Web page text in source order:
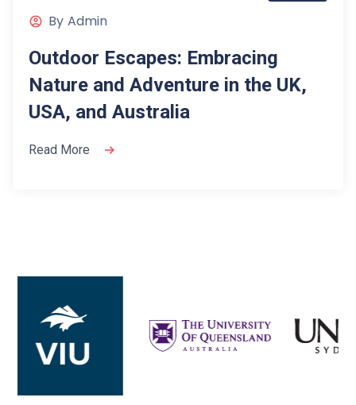
By Admin
Outdoor Escapes: Embracing
Nature and Adventure in the UK,
USA, and Australia
Read More